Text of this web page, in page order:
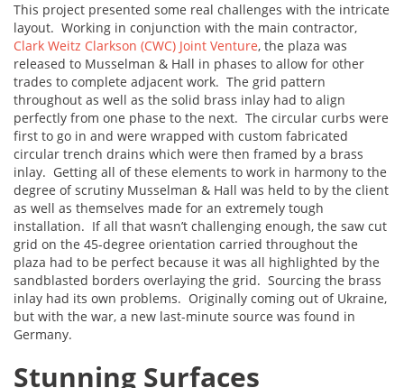
This project presented some real challenges with the intricate
layout. Working in conjunction with the main contractor,
Clark Weitz Clarkson (CWC) Joint Venture, the plaza was
released to Musselman & Hall in phases to allow for other
trades to complete adjacent work. The grid pattern
throughout as well as the solid brass inlay had to align
perfectly from one phase to the next. The circular curbs were
first to go in and were wrapped with custom fabricated
circular trench drains which were then framed by a brass
inlay. Getting all of these elements to work in harmony to the
degree of scrutiny Musselman & Hall was held to by the client
as well as themselves made for an extremely tough
installation. If all that wasn’t challenging enough, the saw cut
grid on the 45-degree orientation carried throughout the
plaza had to be perfect because it was all highlighted by the
sandblasted borders overlaying the grid. Sourcing the brass
inlay had its own problems. Originally coming out of Ukraine,
but with the war, a new last-minute source was found in
Germany.
Stunning Surfaces